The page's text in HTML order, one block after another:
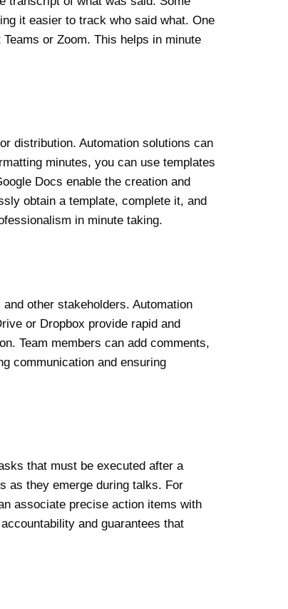
it easier to track who said what. One
or Zoom. This helps in minute
distribution. Automation solutions can
minutes, you can use templates
Docs enable the creation and
obtain a template, complete it, and
in minute taking.
other stakeholders. Automation
or Dropbox provide rapid and
Team members can add comments,
communication and ensuring
that must be executed after a
as they emerge during talks. For
associate precise action items with
and guarantees that